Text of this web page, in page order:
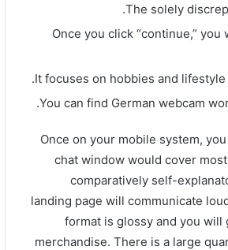
The solely
Once you click “continue,”
It focuses on hobbies and lifestyle
You can find German webcam
Once on your mobile system,
chat window would cover
comparatively self-
landing page will communicate
format is glossy and you
merchandise. There is a large